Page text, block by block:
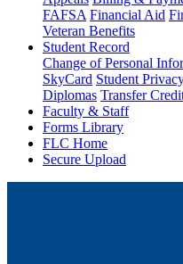
FAFSA Financial Aid
Veteran Benefits
Student Record
Change of Personal
SkyCard Student
Diplomas Transfer
Faculty & Staff
Forms Library
FLC Home
Secure Upload